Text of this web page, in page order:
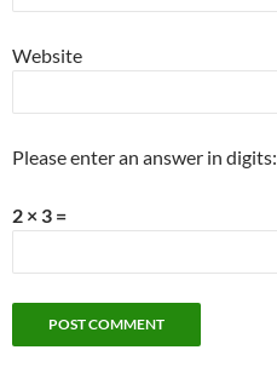
Website
Please enter an answer in digits:
2 × 3 =